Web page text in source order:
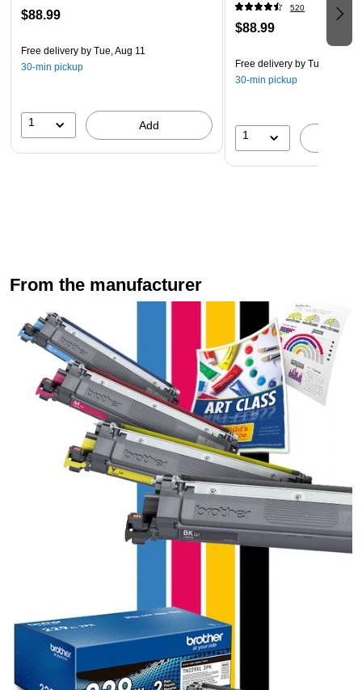
$88.99
Free delivery by Tue, Aug 11
30-min pickup
1 Add
520
$88.99
Free delivery by Tue, Aug 11
30-min pickup
1
From the manufacturer